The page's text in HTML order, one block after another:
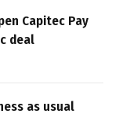
Capitec Pay
deal
as usual